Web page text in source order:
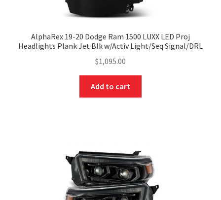
AlphaRex 19-20 Dodge Ram 1500 LUXX LED Proj
Headlights Plank Jet Blk w/Activ Light/Seq Signal/DRL
$1,095.00
Add to cart